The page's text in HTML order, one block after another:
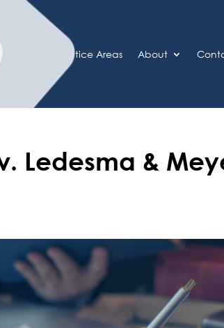
Practice Areas About
Ledesma &